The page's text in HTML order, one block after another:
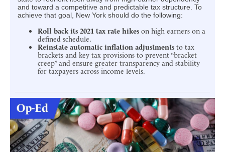
and toward a competitive and predictable tax structure. To
achieve that goal, New York should do the following:
Roll back its 2021 tax rate hikes on high earners on a
defined schedule.
Reinstate automatic inflation adjustments to tax
brackets and key tax provisions to prevent “bracket
creep” and ensure greater transparency and stability
for taxpayers across income levels.